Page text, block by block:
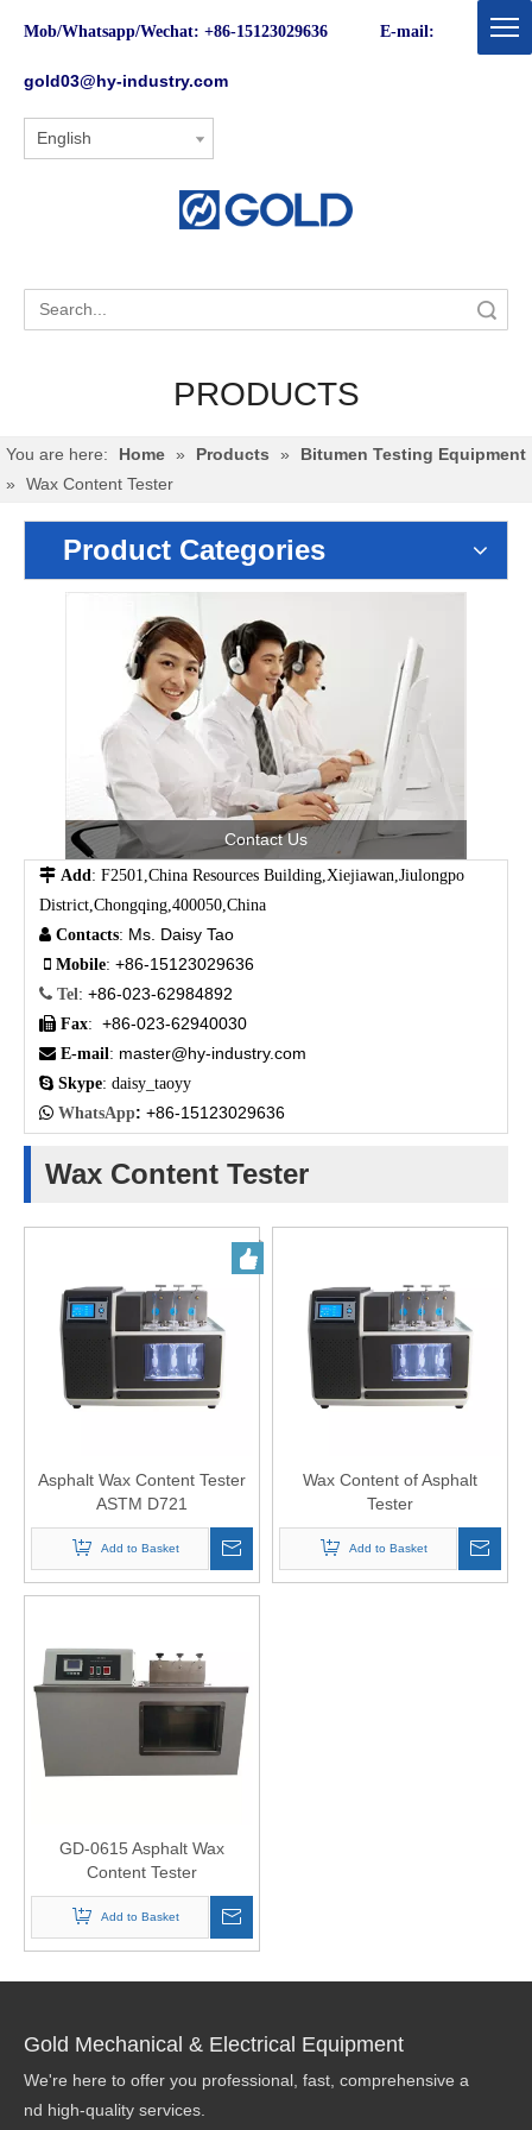
Mob/Whatsapp/Wechat: +86-15123029636 E-mail:
gold03@hy-industry.com
English
PRODUCTS
You are here: Home » Products »
Bitumen Testing Equipment
»
Wax Content Tester
Product Categories
Contact Us
 Add : F2501,China Resources Building,Xiejiawan,Jiulongpo
District,Chongqing,400050,China
 Contacts: Ms. Daisy Tao
 Mobile: +86-15123029636
 Tel : +86-023-62984892
 Fax: +86-023-62940030
 E-mail : master@hy-industry.com
 Skype: daisy_taoyy
 WhatsApp: +86-15123029636
Wax Content Tester
Asphalt Wax Content Tester
ASTM D721
Add to Basket
Wax Content of Asphalt
Tester
Add to Basket
GD-0615 Asphalt Wax
Content Tester
Add to Basket
Gold Mechanical & Electrical Equipment
We're here to offer you professional, fast, comprehensive a
nd high-quality services.